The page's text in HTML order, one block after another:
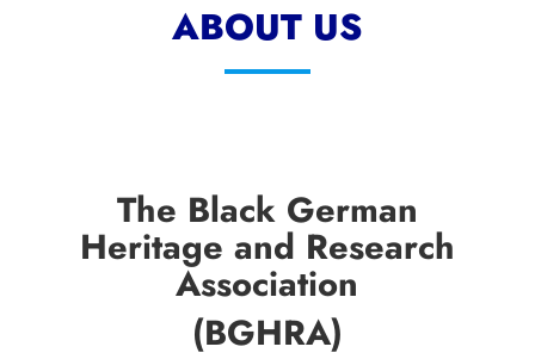
ABOUT US
The Black German
Heritage and Research
Association
(BGHRA)